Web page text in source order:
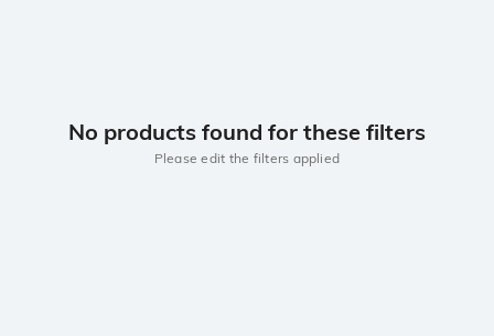
No products found for these filters
Please edit the filters applied